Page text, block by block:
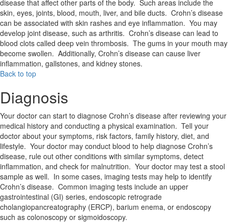
disease that affect other parts of the body. Such areas include the
skin, eyes, joints, blood, mouth, liver, and bile ducts. Crohn’s disease
can be associated with skin rashes and eye inflammation. You may
develop joint disease, such as arthritis. Crohn’s disease can lead to
blood clots called deep vein thrombosis. The gums in your mouth may
become swollen. Additionally, Crohn’s disease can cause liver
inflammation, gallstones, and kidney stones.
Back to top
Diagnosis
Your doctor can start to diagnose Crohn’s disease after reviewing your
medical history and conducting a physical examination. Tell your
doctor about your symptoms, risk factors, family history, diet, and
lifestyle. Your doctor may conduct blood to help diagnose Crohn’s
disease, rule out other conditions with similar symptoms, detect
inflammation, and check for malnutrition. Your doctor may test a stool
sample as well. In some cases, imaging tests may help to identify
Crohn’s disease. Common imaging tests include an upper
gastrointestinal (GI) series, endoscopic retrograde
cholangiopancreatography (ERCP), barium enema, or endoscopy
such as colonoscopy or sigmoidoscopy.